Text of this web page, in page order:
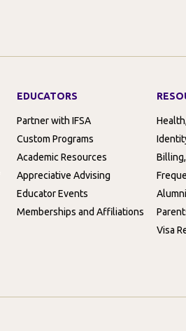
EDUCATORS
Partner with IFSA
Custom Programs
Academic Resources
Appreciative Advising
Educator Events
Memberships and Affiliations
Visa